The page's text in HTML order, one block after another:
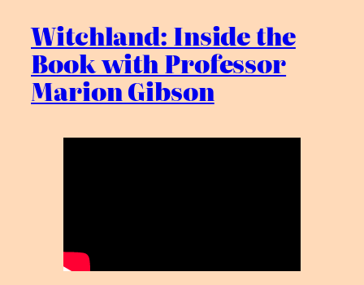
Witchland: Inside the
Book with Professor
Marion Gibson